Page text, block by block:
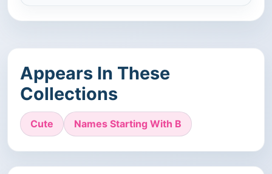
Appears In These
Collections
Cute Names Starting With B